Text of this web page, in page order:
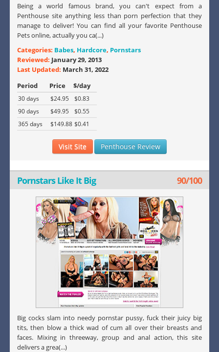
Being a world famous brand, you can't expect from a
Penthouse site anything less than porn perfection that they
manage to deliver! You can find all your favorite Penthouse
Pets online, actually you ca(...)
Categories: Babes, Hardcore, Pornstars
Reviewed: January 29, 2013
Last Updated: March 31, 2022
Period
Price $/day
30 days $24.95
$0.83
90 days
$49.95
$0.55
365 days
$149.88 $0.41
Visit Site Penthouse Review
Pornstars Like It Big 90/100
Big cocks slam into needy pornstar pussy, fuck their juicy big
tits, then blow a thick wad of cum all over their breasts and
faces. Mixing in threeway, group and anal action, this site
delivers a grea(...)